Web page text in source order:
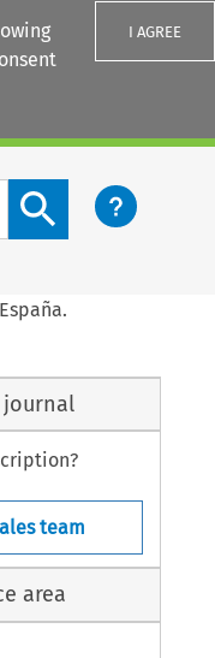
I AGREE
Search content button
team
area